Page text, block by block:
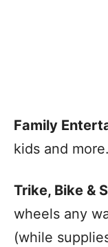
Family
kids and more.
Trike, Bike &
wheels any
(while